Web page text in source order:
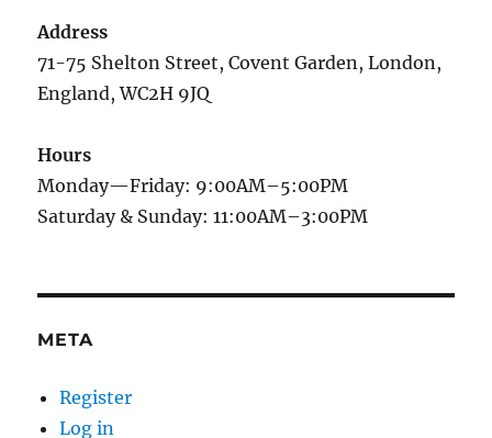
Address
71-75 Shelton Street, Covent Garden, London,
England, WC2H 9JQ
Hours
Monday—Friday: 9:00AM–5:00PM
Saturday & Sunday: 11:00AM–3:00PM
META
Register
Log in